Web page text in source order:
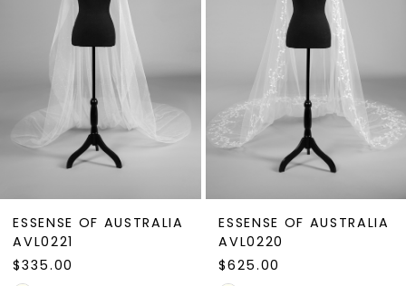
9
10
11
ESSENSE OF AUSTRALIA
AVL0221
$335.00
ESSENSE OF AUSTRALIA
AVL0220
$625.00